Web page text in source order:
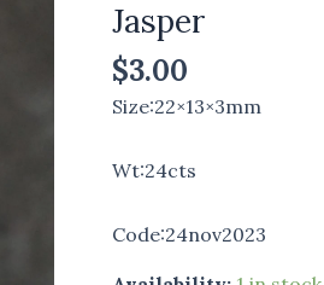
Jasper
$3.00
Size:22×13×3mm
Wt:24cts
Code:24nov2023